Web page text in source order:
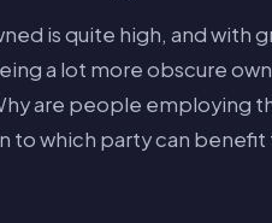
is quite high, and with
a lot more obscure
are people employing
to which party can